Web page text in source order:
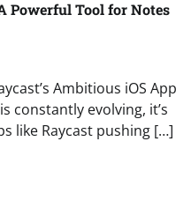
Powerful Tool for Notes
Ambitious iOS App
constantly evolving, it’s
like Raycast pushing […]